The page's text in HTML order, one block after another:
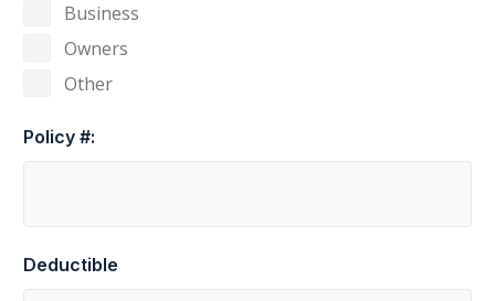
Business
Owners
Other
Policy #:
Deductible